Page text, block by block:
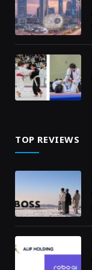
TOP REVIEWS